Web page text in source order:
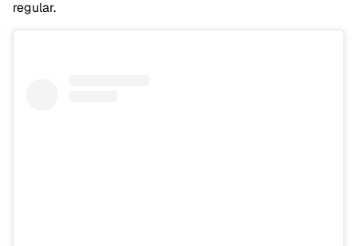
regular.